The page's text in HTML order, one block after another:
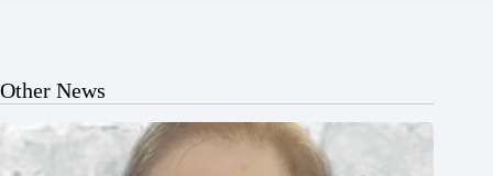
Other News